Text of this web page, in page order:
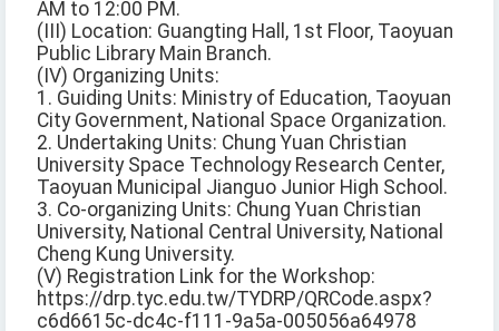
AM to 12:00 PM.
(III) Location: Guangting Hall, 1st Floor, Taoyuan
Public Library Main Branch.
(IV) Organizing Units:
1. Guiding Units: Ministry of Education, Taoyuan
City Government, National Space Organization.
2. Undertaking Units: Chung Yuan Christian
University Space Technology Research Center,
Taoyuan Municipal Jianguo Junior High School.
3. Co-organizing Units: Chung Yuan Christian
University, National Central University, National
Cheng Kung University.
(V) Registration Link for the Workshop:
https://drp.tyc.edu.tw/TYDRP/QRCode.aspx?
c6d6615c-dc4c-f111-9a5a-005056a64978